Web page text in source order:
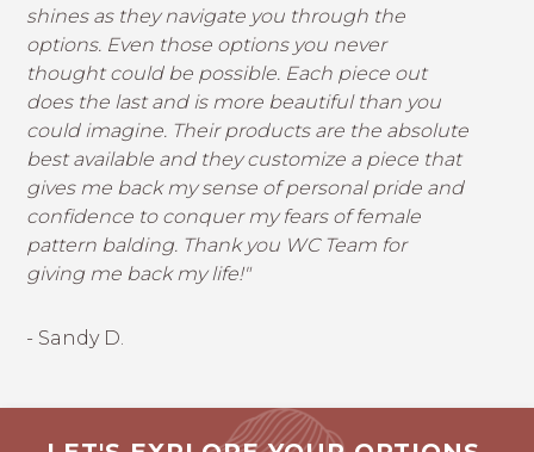
shines as they navigate you through the
options. Even those options you never
thought could be possible. Each piece out
does the last and is more beautiful than you
could imagine. Their products are the absolute
best available and they customize a piece that
gives me back my sense of personal pride and
confidence to conquer my fears of female
pattern balding. Thank you WC Team for
giving me back my life!"
- Sandy D.